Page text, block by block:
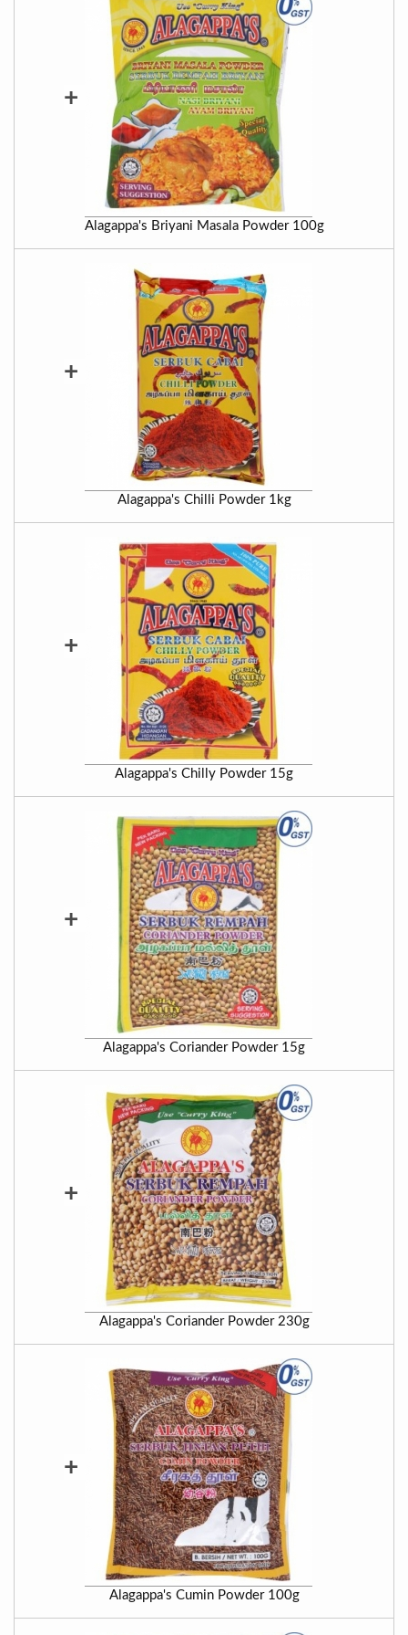
+
Alagappa's Briyani Masala Powder 100g
+
Alagappa's Chilli Powder 1kg
+
Alagappa's Chilly Powder 15g
+
Alagappa's Coriander Powder 15g
+
Alagappa's Coriander Powder 230g
+
Alagappa's Cumin Powder 100g